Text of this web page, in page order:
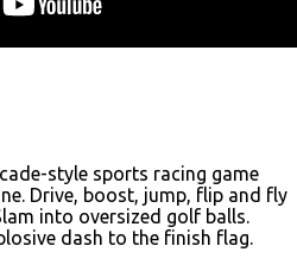
style sports racing game
Drive, boost, jump, flip and fly
into oversized golf balls.
dash to the finish flag.